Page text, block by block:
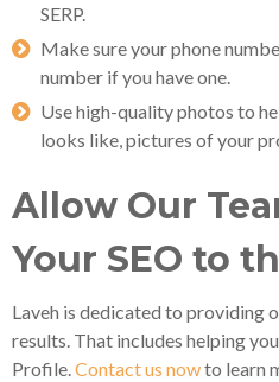
SERP.
Make sure your phone
number if you have one.
Use high-quality photos to
looks like, pictures of your
Allow Our
Your SEO to
Laveh is dedicated to providing
results. That includes helping
Profile. Contact us nowto learn